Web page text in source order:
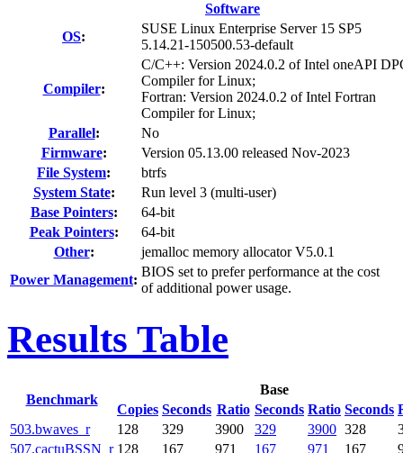
Software
OS:
SUSE Linux Enterprise Server 15 SP5
5.14.21-150500.53-default
Compiler:
C/C++: Version 2024.0.2 of Intel oneAPI
Compiler for Linux;
Fortran: Version 2024.0.2 of Intel Fortran
Compiler for Linux;
Parallel:
No
Firmware:
Version 05.13.00 released Nov-2023
File System:
btrfs
System State:
Run level 3 (multi-user)
Base Pointers:
64-bit
Peak Pointers:
64-bit
Other:
jemalloc memory allocator V5.0.1
Power Management:
BIOS set to prefer performance at the cost
of additional power usage.
Results Table
Benchmark
Base
Copies Seconds Ratio Seconds Ratio Seconds
503.bwaves_r 128 329 3900 329 3900 328
507.cactuBSSN_r 128 167 971 167 971 167